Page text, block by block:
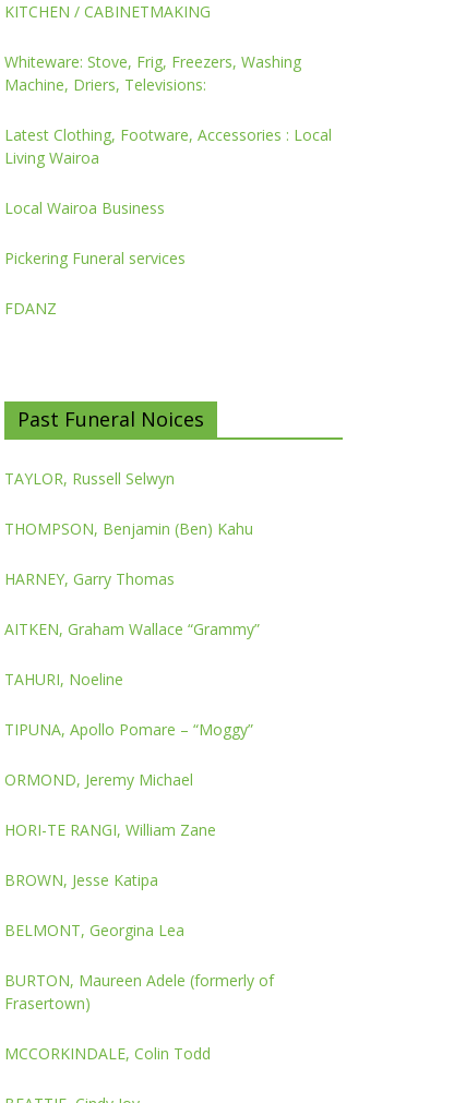
KITCHEN / CABINETMAKING
Whiteware: Stove, Frig, Freezers, Washing
Machine, Driers, Televisions:
Latest Clothing, Footware, Accessories : Local
Living Wairoa
Local Wairoa Business
Pickering Funeral services
FDANZ
Past Funeral Noices
TAYLOR, Russell Selwyn
THOMPSON, Benjamin (Ben) Kahu
HARNEY, Garry Thomas
AITKEN, Graham Wallace “Grammy”
TAHURI, Noeline
TIPUNA, Apollo Pomare – “Moggy”
ORMOND, Jeremy Michael
HORI-TE RANGI, William Zane
BROWN, Jesse Katipa
BELMONT, Georgina Lea
BURTON, Maureen Adele (formerly of
Frasertown)
MCCORKINDALE, Colin Todd